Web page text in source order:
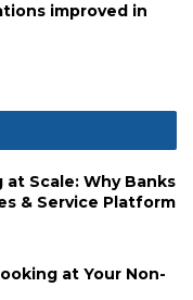
improved in
Scale: Why Banks
& Service Platform
at Your Non-